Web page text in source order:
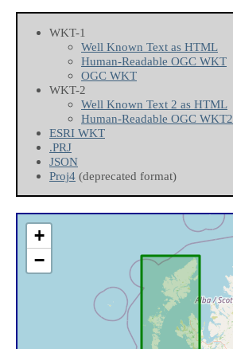
WKT-1
Well Known Text as HTML
Human-Readable OGC WKT
OGC WKT
WKT-2
Well Known Text 2 as HTML
Human-Readable OGC WKT2
ESRI WKT
.PRJ
JSON
Proj4 (deprecated format)
+
−